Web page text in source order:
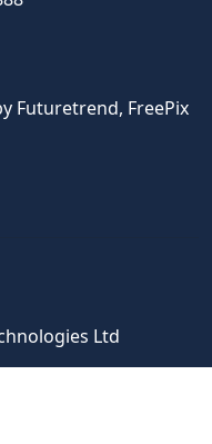
Futuretrend, FreePix
Ltd